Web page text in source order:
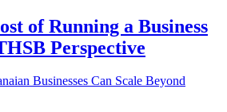
of Running a Business
Perspective